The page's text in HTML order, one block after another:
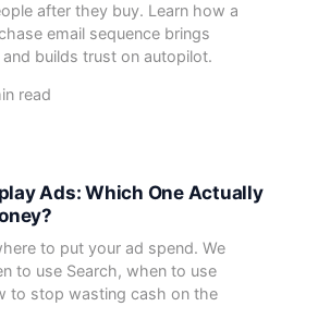
after they buy. Learn how a
email sequence brings
builds trust on autopilot.
read
Ads: Which One Actually
to put your ad spend. We
to use Search, when to use
to stop wasting cash on the